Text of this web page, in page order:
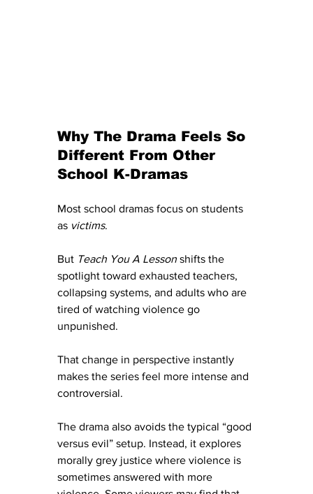
Why The Drama Feels So
Different From Other
School K-Dramas
Most school dramas focus on students
as victims.
But Teach You A Lesson shifts the
spotlight toward exhausted teachers,
collapsing systems, and adults who are
tired of watching violence go
unpunished.
That change in perspective instantly
makes the series feel more intense and
controversial.
The drama also avoids the typical “good
versus evil” setup. Instead, it explores
morally grey justice where violence is
sometimes answered with more